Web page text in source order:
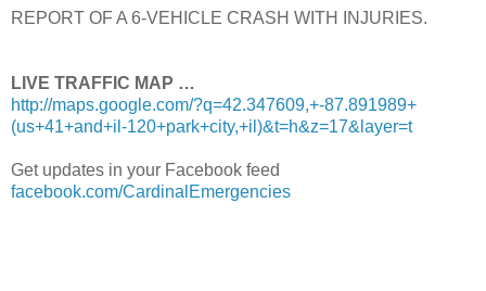
REPORT OF A 6-VEHICLE CRASH WITH INJURIES.
LIVE TRAFFIC MAP …
http://maps.google.com/?q=42.347609,+-87.891989+
(us+41+and+il-120+park+city,+il)&t=h&z=17&layer=t
Get updates in your Facebook feed
facebook.com/CardinalEmergencies